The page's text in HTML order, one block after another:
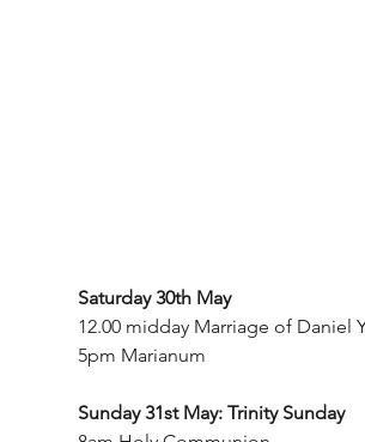
Saturday 30th May
12.00 midday Marriage of Daniel
5pm Marianum
Sunday 31st May: Trinity Sunday